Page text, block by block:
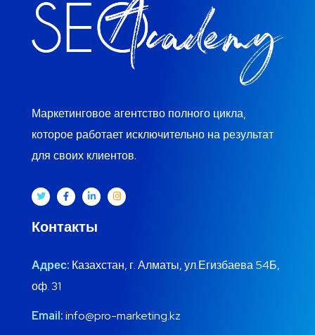
Маркетинговое агентство полного цикла,
которое работает исключительно на результат
для своих клиентов.
Контакты
Адрес: Казахстан, г. Алматы, ул.Егизбаева 54Б,
оф. 31
Email:info@pro-marketing.kz